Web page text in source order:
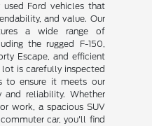
Ford vehicles that
and value. Our
a wide range of
the rugged F-150,
Escape, and efficient
lot is carefully inspected
to ensure it meets our
reliability. Whether
work, a spacious SUV
car, you'll find